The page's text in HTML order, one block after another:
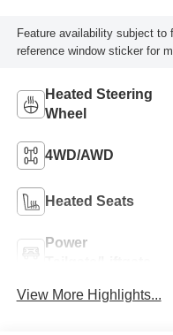
Feature availability subject to
reference window sticker for
Heated Steering
Wheel
4WD/AWD
Heated Seats
Power
View More Highlights...